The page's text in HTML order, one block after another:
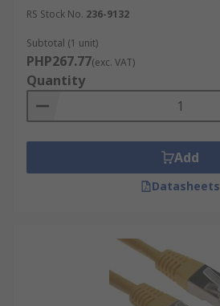
RS Stock No. 236-9132
Subtotal (1 unit)
PHP267.77(exc. VAT)
Quantity
Add
Datasheets